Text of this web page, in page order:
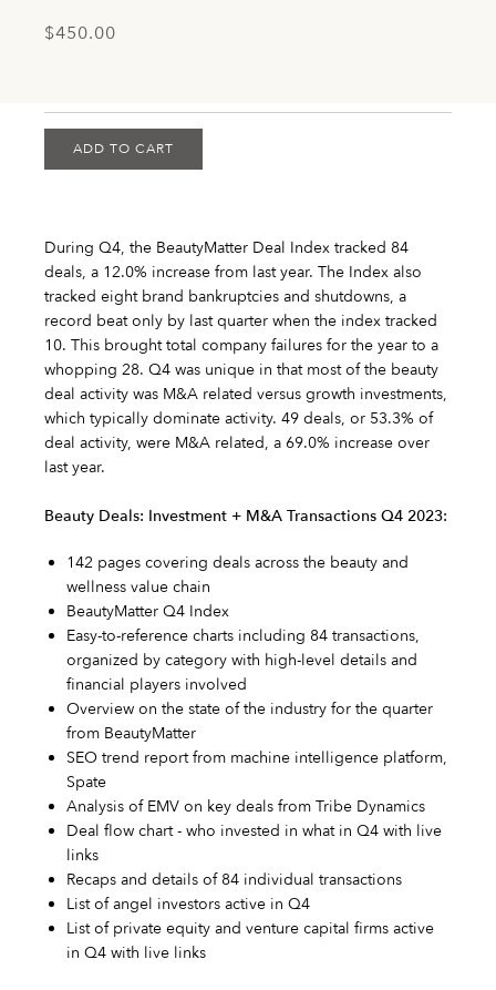
$450.00
ADD TO CART
During Q4, the BeautyMatter Deal Index tracked 84
deals, a 12.0% increase from last year. The Index also
tracked eight brand bankruptcies and shutdowns, a
record beat only by last quarter when the index tracked
10. This brought total company failures for the year to a
whopping 28. Q4 was unique in that most of the beauty
deal activity was M&A related versus growth investments,
which typically dominate activity. 49 deals, or 53.3% of
deal activity, were M&A related, a 69.0% increase over
last year.
Beauty Deals: Investment + M&A Transactions Q4 2023:
142 pages covering deals across the beauty and
wellness value chain
BeautyMatter Q4 Index
Easy-to-reference charts including 84 transactions,
organized by category with high-level details and
financial players involved
Overview on the state of the industry for the quarter
from BeautyMatter
SEO trend report from machine intelligence platform,
Spate
Analysis of EMV on key deals from Tribe Dynamics
Deal flow chart - who invested in what in Q4 with live
links
Recaps and details of 84 individual transactions
List of angel investors active in Q4
List of private equity and venture capital firms active
in Q4 with live links